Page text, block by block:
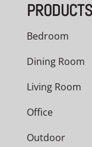
PRODUCTS
Bedroom
Dining Room
Living Room
Office
Outdoor